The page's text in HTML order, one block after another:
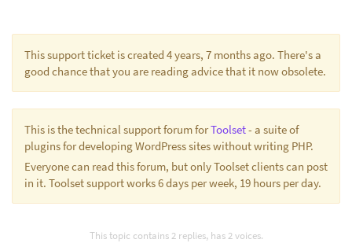
This support ticket is created 4 years, 7 months ago. There's a
good chance that you are reading advice that it now obsolete.
This is the technical support forum forToolset- a suite of
plugins for developing WordPress sites without writing PHP.
Everyone can read this forum, but only Toolset clients can post
in it. Toolset support works 6 days per week, 19 hours per day.
This topic contains 2 replies, has 2 voices.